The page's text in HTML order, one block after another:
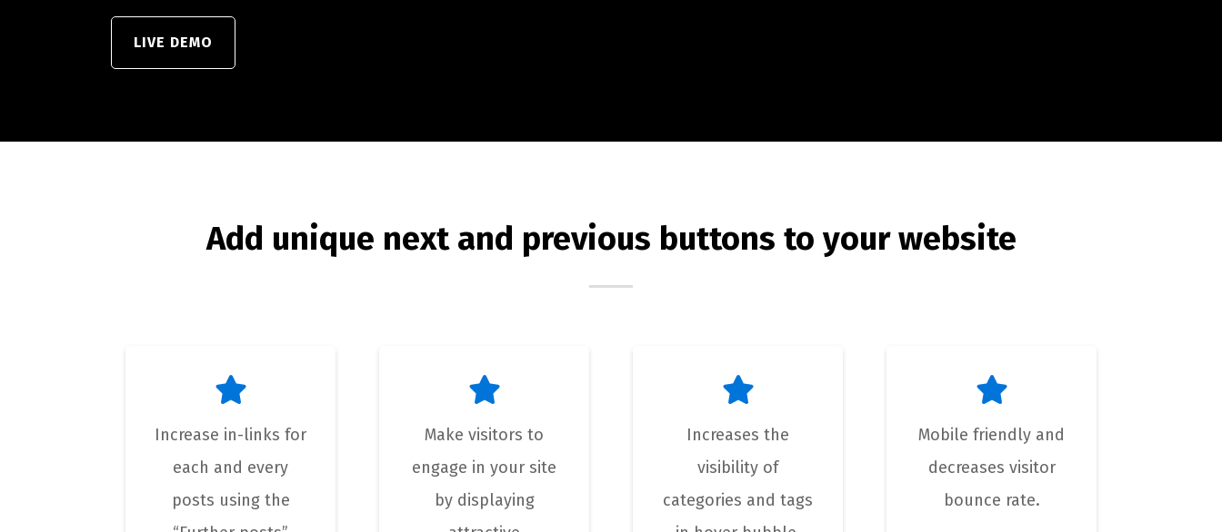
LIVE DEMO
Add unique next and previous buttons to your website
Increase in-links for
each and every
posts using the
Make visitors to
engage in your site
by displaying
Increases the
visibility of
categories and tags
Mobile friendly and
decreases visitor
bounce rate.